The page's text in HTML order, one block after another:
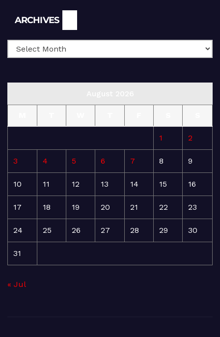
ARCHIVES
1 2
3 4 5 6 7 8 9
10 11 12 13 14 15 16
17 18 19 20 21 22 23
24 25 26 27 28 29 30
31
« Jul